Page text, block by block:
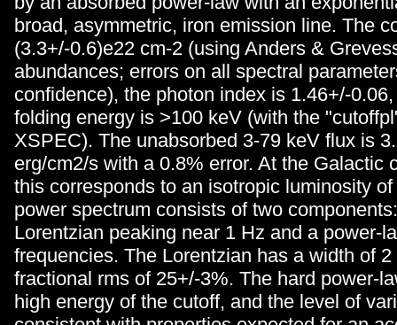
broad, asymmetric, iron emission line. The
(3.3+/-0.6)e22 cm-2 (using Anders &
abundances; errors on all spectral
confidence), the photon index is 1.46+/-
folding energy is >100 keV (with the
XSPEC). The unabsorbed 3-79 keV flux is
erg/cm2/s with a 0.8% error. At the Galactic
this corresponds to an isotropic luminosity
power spectrum consists of two
Lorentzian peaking near 1 Hz and a power-
frequencies. The Lorentzian has a width of
fractional rms of 25+/-3%. The hard power-
high energy of the cutoff, and the level of